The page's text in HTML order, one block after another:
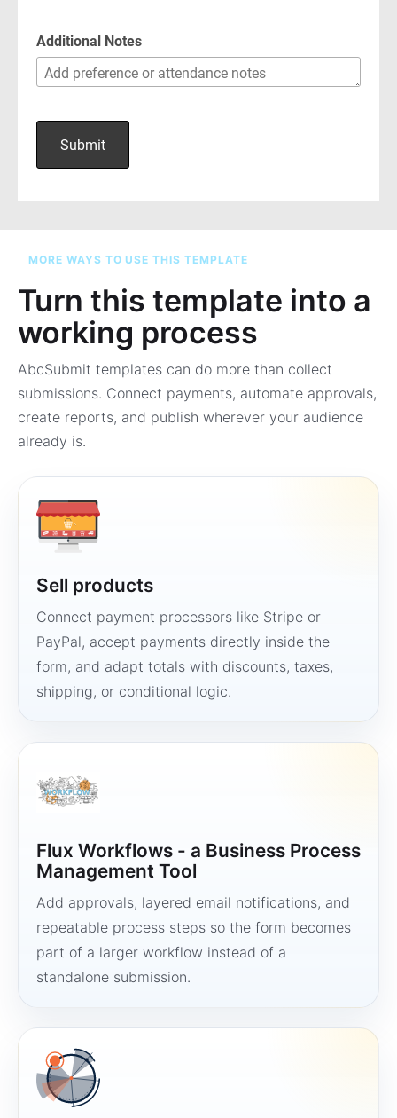
MORE WAYS TO USE THIS TEMPLATE
Turn this template into a
working process
AbcSubmit templates can do more than collect
submissions. Connect payments, automate approvals,
create reports, and publish wherever your audience
already is.
Sell products
Connect payment processors like Stripe or
PayPal, accept payments directly inside the
form, and adapt totals with discounts, taxes,
shipping, or conditional logic.
Flux Workflows - a Business Process
Management Tool
Add approvals, layered email notifications, and
repeatable process steps so the form becomes
part of a larger workflow instead of a
standalone submission.